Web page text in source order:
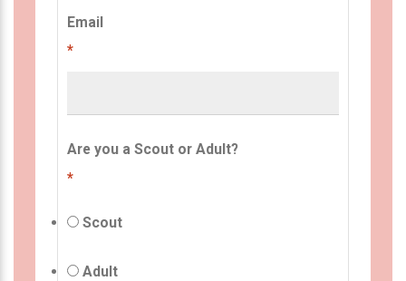
Email
*
Are you a Scout or Adult?
*
Scout
Adult